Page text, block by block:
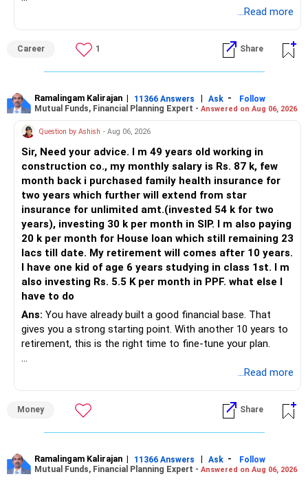
...Read more
Career 1 Share
Ramalingam Kalirajan | 11366 Answers | Ask -
Follow
Mutual Funds, Financial Planning Expert - Answered on Aug 06, 2026
Question by Ashish - Aug 06, 2026
Sir, Need your advice. I m 49 years old working in
construction co., my monthly salary is Rs. 87 k, few
month back i purchased family health insurance for
two years which further will extend from star
insurance for unlimited amt.(invested 54 k for two
years), investing 30 k per month in SIP. I m also paying
20 k per month for House loan which still remaining 23
lacs till date. My retirement will comes after 10 years.
I have one kid of age 6 years studying in class 1st. I m
also investing Rs. 5.5 K per month in PPF. what else I
have to do
Ans: You have already built a good financial base. That
gives you a strong starting point. With another 10 years to
retirement, this is the right time to fine-tune your plan.
– Health insurance for your family is a very good decision.
– Regular SIP of Rs.30,000 shows investing discipline.
– PPF investment of Rs.5,500 per month adds stability.
retirement.
– You have started planning well before retirement.
...Read more
Money Share
Ramalingam Kalirajan | 11366 Answers | Ask -
Follow
Mutual Funds, Financial Planning Expert - Answered on Aug 06, 2026